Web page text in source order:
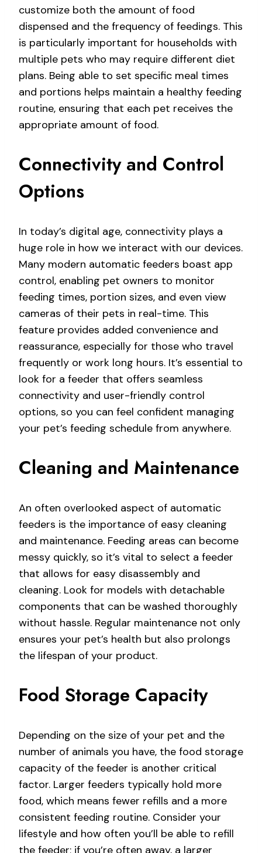
customize both the amount of food
dispensed and the frequency of feedings. This
is particularly important for households with
multiple pets who may require different diet
plans. Being able to set specific meal times
and portions helps maintain a healthy feeding
routine, ensuring that each pet receives the
appropriate amount of food.
Connectivity and Control
Options
In today’s digital age, connectivity plays a
huge role in how we interact with our devices.
Many modern automatic feeders boast app
control, enabling pet owners to monitor
feeding times, portion sizes, and even view
cameras of their pets in real-time. This
feature provides added convenience and
reassurance, especially for those who travel
frequently or work long hours. It’s essential to
look for a feeder that offers seamless
connectivity and user-friendly control
options, so you can feel confident managing
your pet’s feeding schedule from anywhere.
Cleaning and Maintenance
An often overlooked aspect of automatic
feeders is the importance of easy cleaning
and maintenance. Feeding areas can become
messy quickly, so it’s vital to select a feeder
that allows for easy disassembly and
cleaning. Look for models with detachable
components that can be washed thoroughly
without hassle. Regular maintenance not only
ensures your pet’s health but also prolongs
the lifespan of your product.
Food Storage Capacity
Depending on the size of your pet and the
number of animals you have, the food storage
capacity of the feeder is another critical
factor. Larger feeders typically hold more
food, which means fewer refills and a more
consistent feeding routine. Consider your
lifestyle and how often you’ll be able to refill